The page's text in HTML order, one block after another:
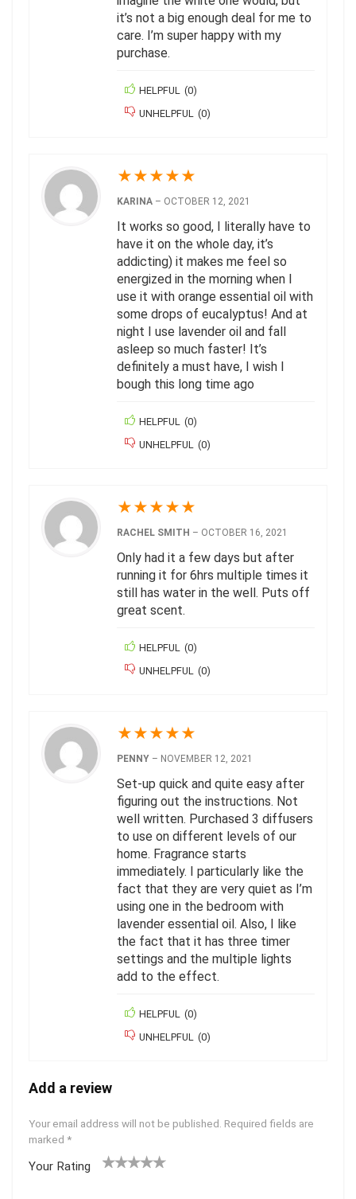
it’s not a big enough deal for me to
care. I’m super happy with my
purchase.
HELPFUL (0)
UNHELPFUL (0)
★★★★★
KARINA – OCTOBER 12, 2021
It works so good, I literally have to
have it on the whole day, it’s
addicting) it makes me feel so
energized in the morning when I
use it with orange essential oil with
some drops of eucalyptus! And at
night I use lavender oil and fall
asleep so much faster! It’s
definitely a must have, I wish I
bough this long time ago
HELPFUL (0)
UNHELPFUL (0)
★★★★★
RACHEL SMITH – OCTOBER 16, 2021
Only had it a few days but after
running it for 6hrs multiple times it
still has water in the well. Puts off
great scent.
HELPFUL (0)
UNHELPFUL (0)
★★★★★
PENNY – NOVEMBER 12, 2021
Set-up quick and quite easy after
figuring out the instructions. Not
well written. Purchased 3 diffusers
to use on different levels of our
home. Fragrance starts
immediately. I particularly like the
fact that they are very quiet as I’m
using one in the bedroom with
lavender essential oil. Also, I like
the fact that it has three timer
settings and the multiple lights
add to the effect.
HELPFUL (0)
UNHELPFUL (0)
Add a review
Your email address will not be published. Required fields are
marked *
Your Rating